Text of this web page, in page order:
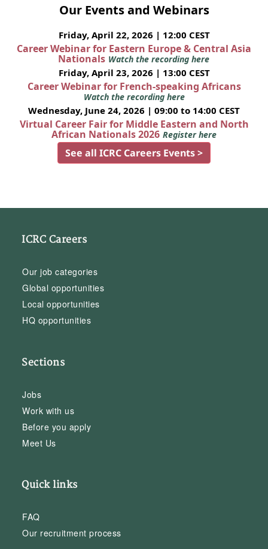
Our Events and Webinars
Friday, April 22, 2026 | 12:00 CEST
Career Webinar for Eastern Europe & Central Asia
Nationals Watch the recording here
Friday, April 23, 2026 | 13:00 CEST
Career Webinar for French-speaking Africans
Watch the recording here
Wednesday, June 24, 2026 | 09:00 to 14:00 CEST
Virtual Career Fair for Middle Eastern and North
African Nationals 2026 Register here
See all ICRC Careers Events >
ICRC Careers
Our job categories
Global opportunities
Local opportunities
HQ opportunities
Sections
Jobs
Work with us
Before you apply
Meet Us
Quick links
FAQ
Our recruitment process